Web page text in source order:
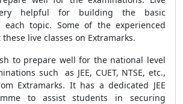
helpful for building the basic
each topic. Some of the experienced
live classes on Extramarks.
to prepare well for the national level
such as JEE, CUET, NTSE, etc.,
Extramarks. It has a dedicated JEE
to assist students in securing